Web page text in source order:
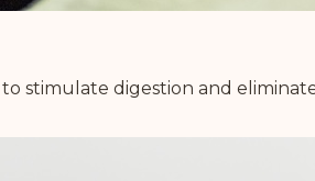
to stimulate digestion and